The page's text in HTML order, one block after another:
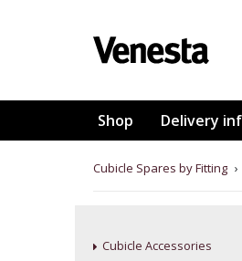
Shop Delivery
Cubicle Spares by Fitting ›
Cubicle Accessories